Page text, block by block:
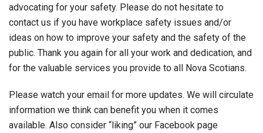
advocating for your safety. Please do not hesitate to
contact us if you have workplace safety issues and/or
ideas on how to improve your safety and the safety of the
public. Thank you again for all your work and dedication, and
for the valuable services you provide to all Nova Scotians.
Please watch your email for more updates. We will circulate
information we think can benefit you when it comes
available. Also consider “liking” our Facebook page